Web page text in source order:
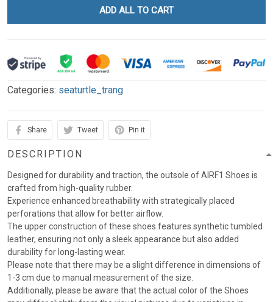
ADD ALL TO CART
Categories: seaturtle_trang
Share Tweet Pin it
DESCRIPTION
Designed for durability and traction, the outsole of AIRF1 Shoes is
crafted from high-quality rubber.
Experience enhanced breathability with strategically placed
perforations that allow for better airflow.
The upper construction of these shoes features synthetic tumbled
leather, ensuring not only a sleek appearance but also added
durability for long-lasting wear.
Please note that there may be a slight difference in dimensions of
1-3 cm due to manual measurement of the size.
Additionally, please be aware that the actual color of the Shoes